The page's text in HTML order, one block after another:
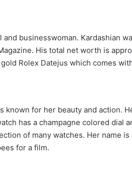
businesswoman. Kardashian
His total net worth is
Rolex Datejus which comes
known for her beauty and action.
has a champagne colored dial
of many watches. Her name
for a film.